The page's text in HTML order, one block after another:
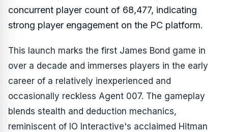
concurrent player count of 68,477, indicating
strong player engagement on the PC platform.
This launch marks the first James Bond game in
over a decade and immerses players in the early
career of a relatively inexperienced and
occasionally reckless Agent 007. The gameplay
blends stealth and deduction mechanics,
reminiscent of IO Interactive's acclaimed Hitman